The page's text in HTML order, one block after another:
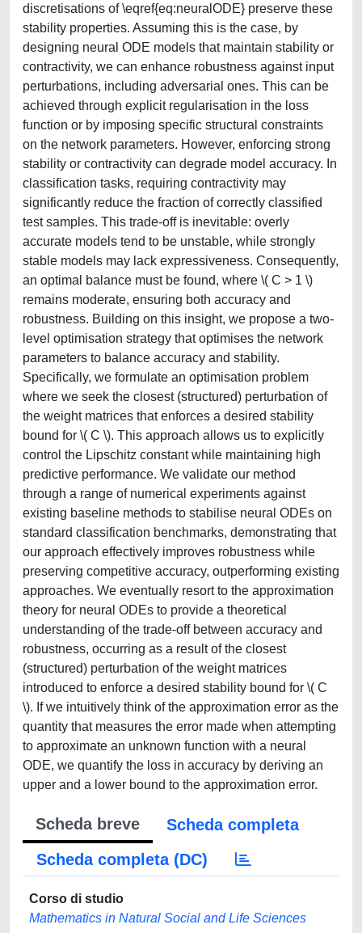
discretisations of \eqref{eq:neuralODE} preserve these
stability properties. Assuming this is the case, by
designing neural ODE models that maintain stability or
contractivity, we can enhance robustness against input
perturbations, including adversarial ones. This can be
achieved through explicit regularisation in the loss
function or by imposing specific structural constraints
on the network parameters. However, enforcing strong
stability or contractivity can degrade model accuracy. In
classification tasks, requiring contractivity may
significantly reduce the fraction of correctly classified
test samples. This trade-off is inevitable: overly
accurate models tend to be unstable, while strongly
stable models may lack expressiveness. Consequently,
an optimal balance must be found, where \( C > 1 \)
remains moderate, ensuring both accuracy and
robustness. Building on this insight, we propose a two-
level optimisation strategy that optimises the network
parameters to balance accuracy and stability.
Specifically, we formulate an optimisation problem
where we seek the closest (structured) perturbation of
the weight matrices that enforces a desired stability
bound for \( C \). This approach allows us to explicitly
control the Lipschitz constant while maintaining high
predictive performance. We validate our method
through a range of numerical experiments against
existing baseline methods to stabilise neural ODEs on
standard classification benchmarks, demonstrating that
our approach effectively improves robustness while
preserving competitive accuracy, outperforming existing
approaches. We eventually resort to the approximation
theory for neural ODEs to provide a theoretical
understanding of the trade-off between accuracy and
robustness, occurring as a result of the closest
(structured) perturbation of the weight matrices
introduced to enforce a desired stability bound for \( C
\). If we intuitively think of the approximation error as the
quantity that measures the error made when attempting
to approximate an unknown function with a neural
ODE, we quantify the loss in accuracy by deriving an
upper and a lower bound to the approximation error.
Scheda breve
Scheda completa
Scheda completa (DC)
Corso di studio
Mathematics in Natural Social and Life Sciences